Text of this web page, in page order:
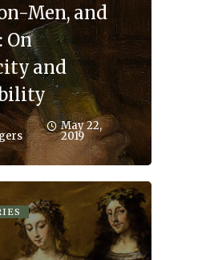
Men, and
On
and
May 22,
2019